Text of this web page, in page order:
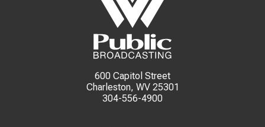
600 Capitol Street
Charleston, WV 25301
304-556-4900